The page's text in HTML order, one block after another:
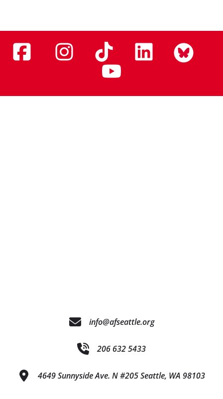
info@afseattle.org
206 632 5433
4649 Sunnyside Ave. N #205 Seattle, WA 98103